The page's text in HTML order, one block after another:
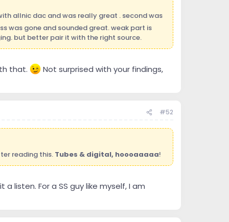
allnic dac and was really great . second was
was gone and sounded great. weak part is
but better pair it with the right source.
that. Not surprised with your findings,
#52
reading this. Tubes & digital, hoooaaaaa!
listen. For a SS guy like myself, I am